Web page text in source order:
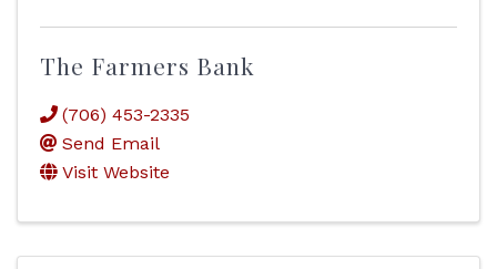
The Farmers Bank
(706) 453-2335
Send Email
Visit Website